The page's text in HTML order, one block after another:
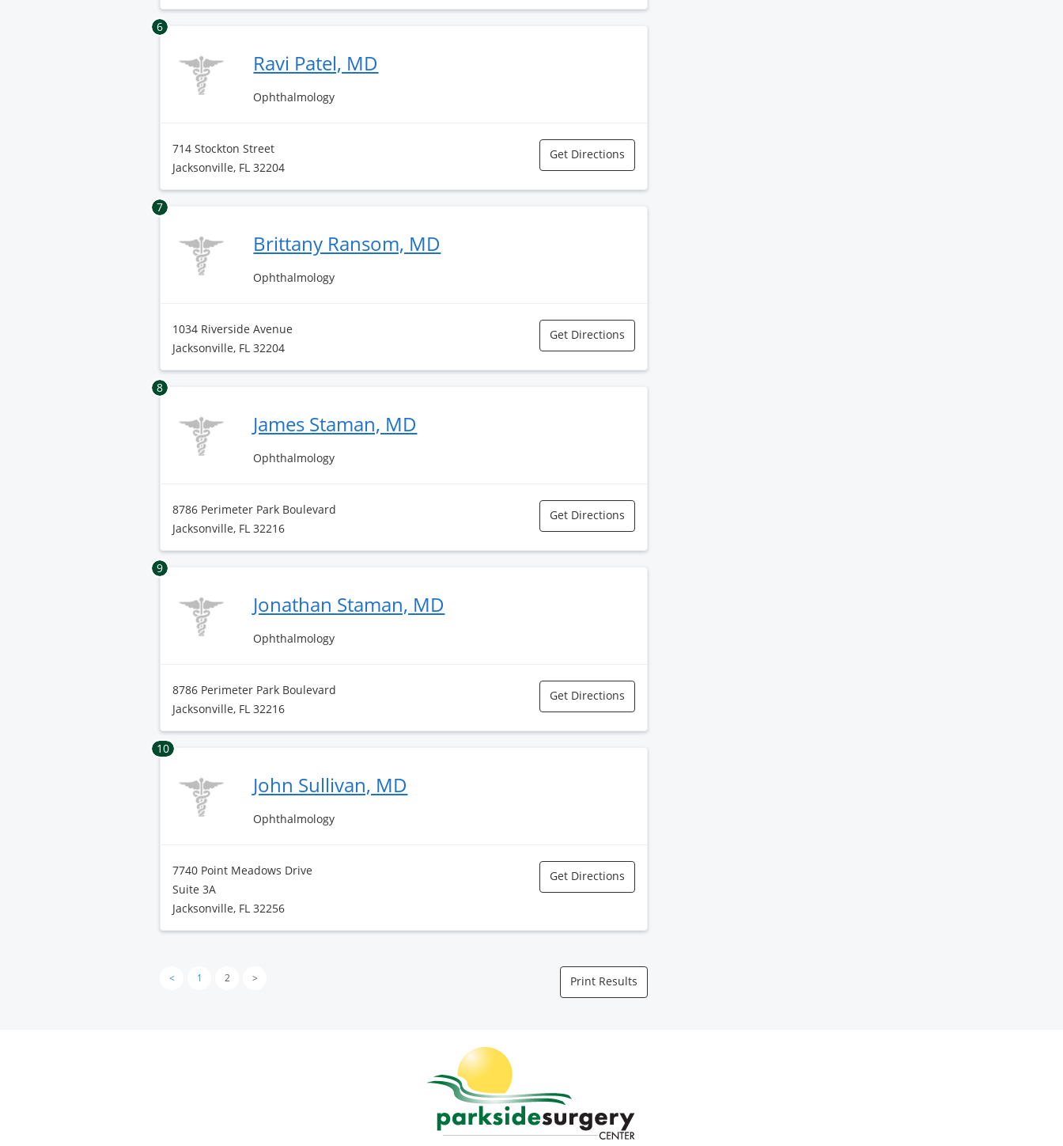
6
Ravi Patel, MD
Ophthalmology
714 Stockton Street
Jacksonville, FL 32204
Get Directions
7
Brittany Ransom, MD
Ophthalmology
1034 Riverside Avenue
Jacksonville, FL 32204
Get Directions
8
James Staman, MD
Ophthalmology
8786 Perimeter Park Boulevard
Jacksonville, FL 32216
Get Directions
9
Jonathan Staman, MD
Ophthalmology
8786 Perimeter Park Boulevard
Jacksonville, FL 32216
Get Directions
10
John Sullivan, MD
Ophthalmology
7740 Point Meadows Drive
Suite 3A
Jacksonville, FL 32256
Get Directions
< 1 2 > Print Results